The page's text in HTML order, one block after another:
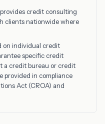
provides credit consulting
clients nationwide where
on individual credit
specific credit
a credit bureau or credit
provided in compliance
Act (CROA) and